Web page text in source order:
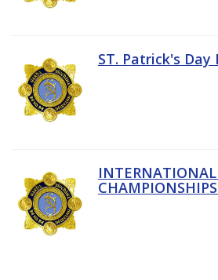
ST. Patrick's